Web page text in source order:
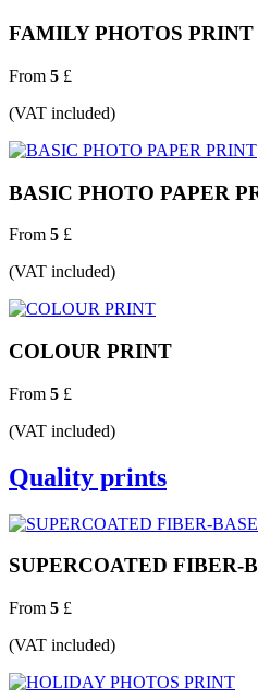
FAMILY PHOTOS PRINT
From 5 £
(VAT included)
BASIC PHOTO PAPER
From 5 £
(VAT included)
COLOUR PRINT
From 5 £
(VAT included)
Quality prints
SUPERCOATED FIBER-
From 5 £
(VAT included)